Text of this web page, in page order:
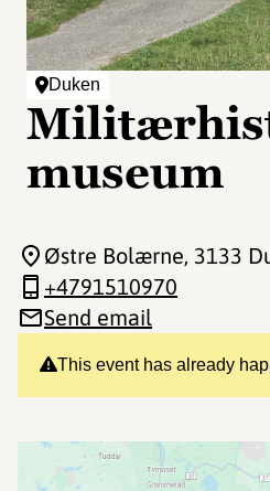
Duken
museum
This event has already
Østre Bolærne, 3133
+4791510970
Send email